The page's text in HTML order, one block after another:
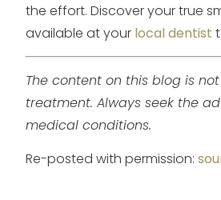
the effort. Discover your true
available at your local dentist
The content on this blog is
treatment. Always seek the
medical conditions.
Re-posted with permission: